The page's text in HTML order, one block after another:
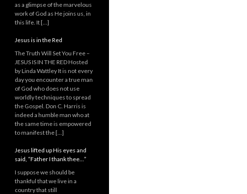
as a glimpse of the marvelous
work of God as He joins us, in
this life. It […]
Jesus is in the Red
The Truth Will Set You Free –
JESUS IS IN THE RED Hosted
by Linda Wattley It is not every
day you encounter a true man
of God who does not use
worldly techniques to spread
the Gospel. Don C. Harris is
indeed a humble man who at
the same time is empowered
to manifest the […]
Jesus lifted up His eyes and
said, “Father I thank thee…”
I suppose we should be
thankful that we live in a
country that still